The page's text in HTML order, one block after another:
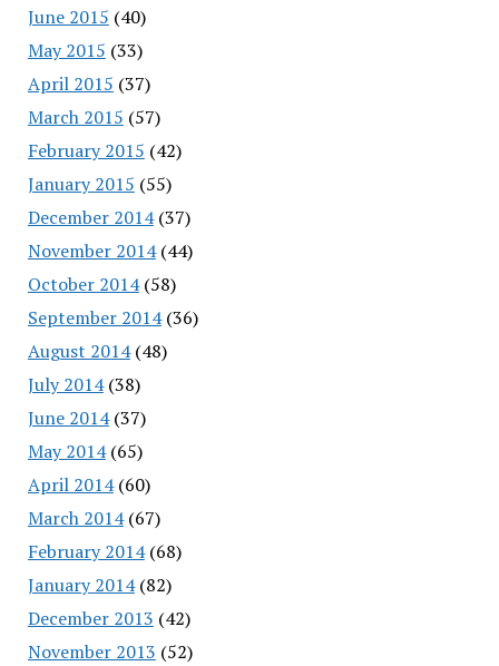
June 2015 (40)
May 2015 (33)
April 2015 (37)
March 2015 (57)
February 2015 (42)
January 2015 (55)
December 2014(37)
November 2014(44)
October 2014(58)
September 2014(36)
August 2014(48)
July 2014(38)
June 2014(37)
May 2014(65)
April 2014(60)
March 2014(67)
February 2014(68)
January 2014(82)
December 2013 (42)
November 2013 (52)